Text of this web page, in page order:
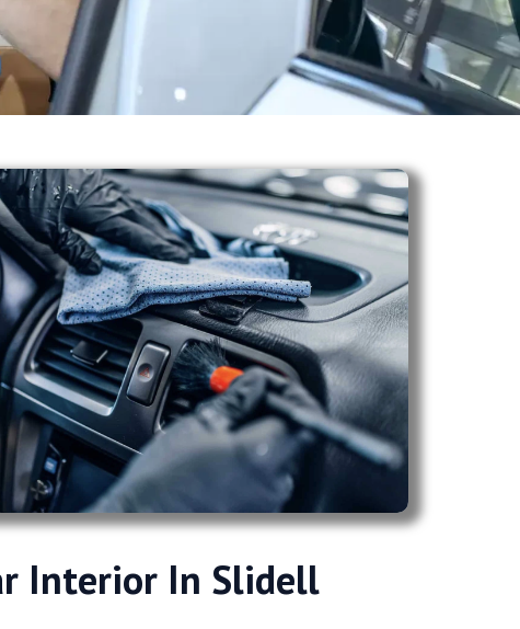
Interior In Slidell